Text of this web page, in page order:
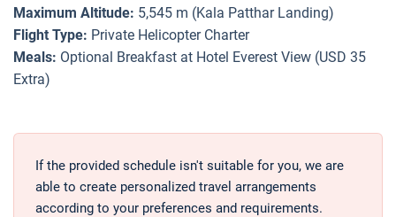
Maximum Altitude: 5,545 m (Kala Patthar Landing)
Flight Type: Private Helicopter Charter
Meals: Optional Breakfast at Hotel Everest View (USD 35
Extra)
If the provided schedule isn't suitable for you, we are
able to create personalized travel arrangements
according to your preferences and requirements.